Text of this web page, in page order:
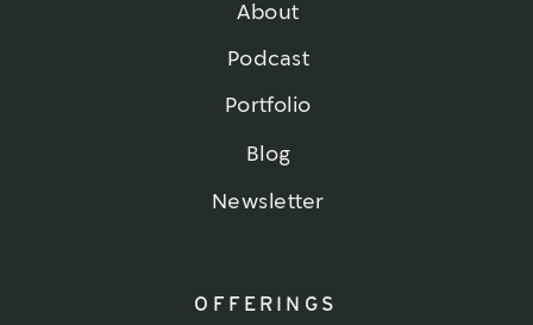
OFFERINGS
Portfolio
Blog
About
Newsletter
Podcast